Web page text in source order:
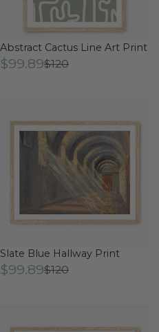
Abstract Cactus Line Art Print
$99.89$120
Slate Blue Hallway Print
$99.89$120